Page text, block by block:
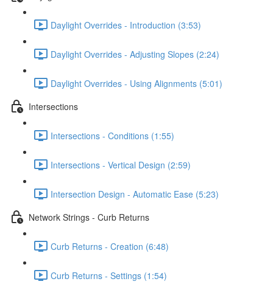
Daylight Overrides - Introduction (3:53)
Daylight Overrides - Adjusting Slopes (2:24)
Daylight Overrides - Using Alignments (5:01)
Intersections
Intersections - Conditions (1:55)
Intersections - Vertical Design (2:59)
Intersection Design - Automatic Ease (5:23)
Network Strings - Curb Returns
Curb Returns - Creation (6:48)
Curb Returns - Settings (1:54)